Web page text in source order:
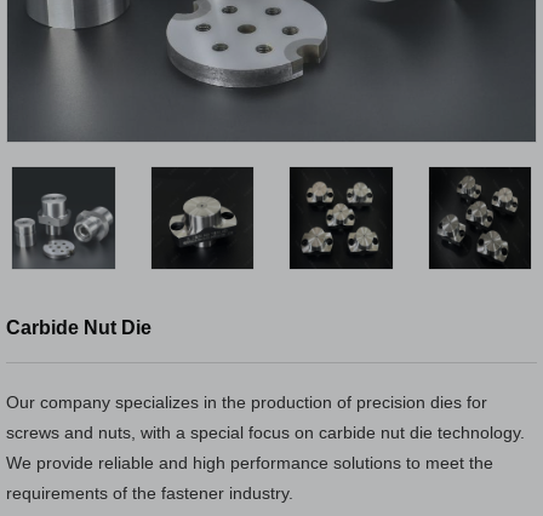
Carbide Nut Die
Our company specializes in the production of precision dies for
screws and nuts, with a special focus on carbide nut die technology.
We provide reliable and high performance solutions to meet the
requirements of the fastener industry.